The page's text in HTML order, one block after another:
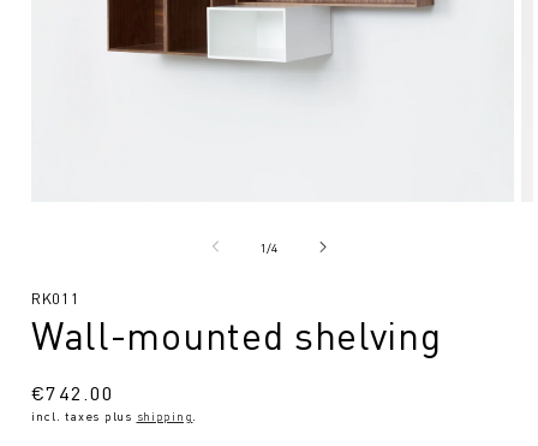
1/from
4
SKU:
RK011
Wall-mounted shelving
Regular
price
€742.00
incl. taxes plus shipping